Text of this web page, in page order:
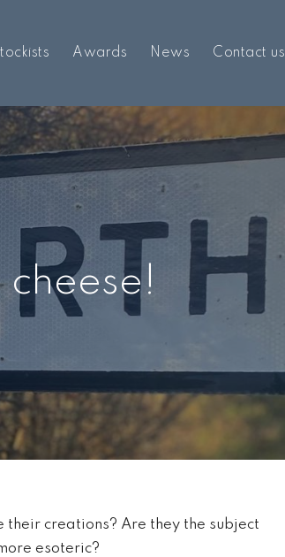
Awards News Contact us
their creations? Are they the subject
esoteric?